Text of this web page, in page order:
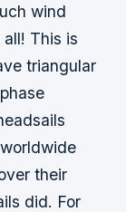
wind
This is
triangular
their
did. For